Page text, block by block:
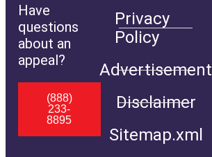
Have
questions
about an
appeal?
(888)
233-
8895
Privacy
Policy
Advertisement
Disclaimer
Sitemap.xml